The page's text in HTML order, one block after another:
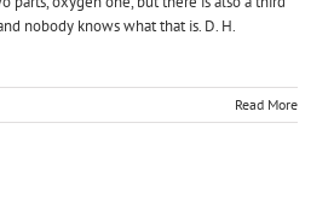
nobody knows what that is. D. H.
Read More